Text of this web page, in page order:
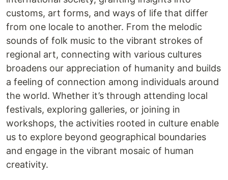
customs, art forms, and ways of life that differ
from one locale to another. From the melodic
sounds of folk music to the vibrant strokes of
regional art, connecting with various cultures
broadens our appreciation of humanity and builds
a feeling of connection among individuals around
the world. Whether it’s through attending local
festivals, exploring galleries, or joining in
workshops, the activities rooted in culture enable
us to explore beyond geographical boundaries
and engage in the vibrant mosaic of human
creativity.